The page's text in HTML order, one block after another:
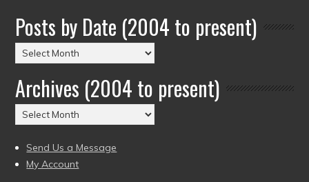
Posts by Date (2004 to present)
Posts
by
Date
(2004
to
Archives (2004 to present)
Archives
(2004
to
present)
Send Us a Message
My Account